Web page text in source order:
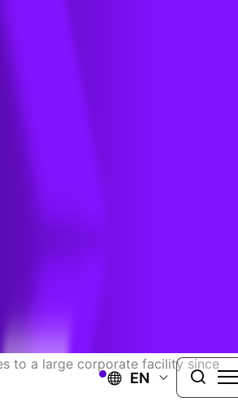
EN
Hygiene
Services
Reliable
For
Hygiene Needs
ongoing industrial hygiene
to a large corporate facility since